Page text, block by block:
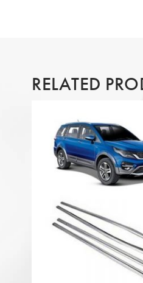
RELATED